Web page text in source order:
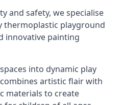
and safety, we specialise
thermoplastic playground
innovative painting
into dynamic play
artistic flair with
materials to create